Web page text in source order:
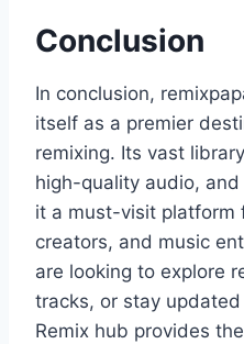
Conclusion
In conclusion,
itself as a premier
remixing. Its vast
high-quality audio,
it a must-visit platform
creators, and music
are looking to explore
tracks, or stay
Remix hub provides